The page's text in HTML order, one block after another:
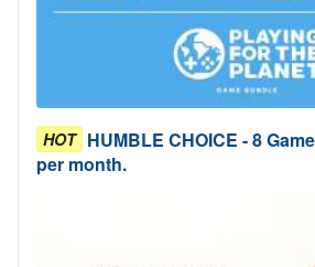
HOT HUMBLE CHOICE - 8
per month.